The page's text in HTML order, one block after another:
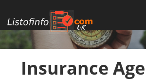
UK
Insurance